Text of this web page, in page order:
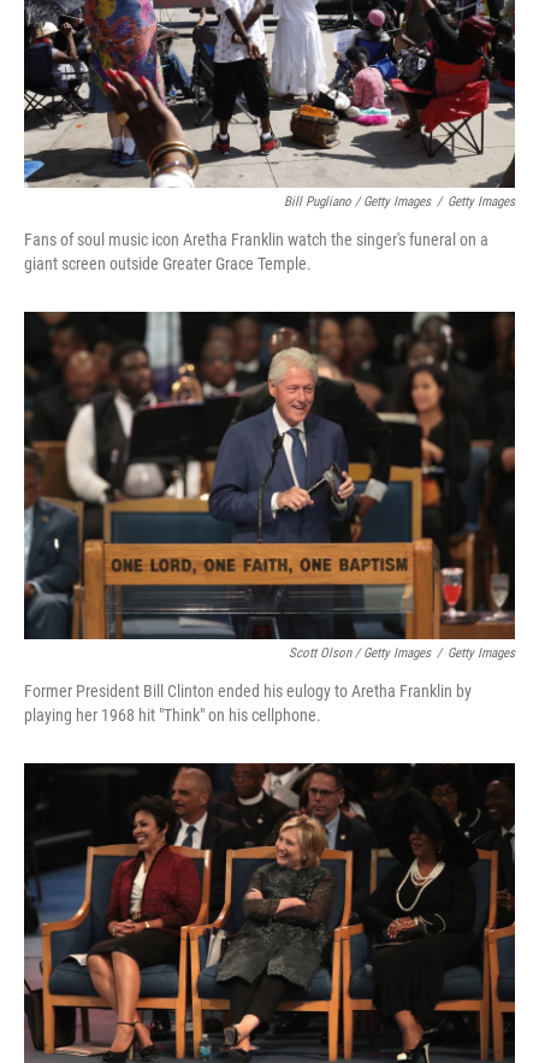
Bill Pugliano / Getty Images / Getty Images
Fans of soul music icon Aretha Franklin watch the singer's funeral on a
giant screen outside Greater Grace Temple.
Scott Olson / Getty Images / Getty Images
Former President Bill Clinton ended his eulogy to Aretha Franklin by
playing her 1968 hit "Think" on his cellphone.